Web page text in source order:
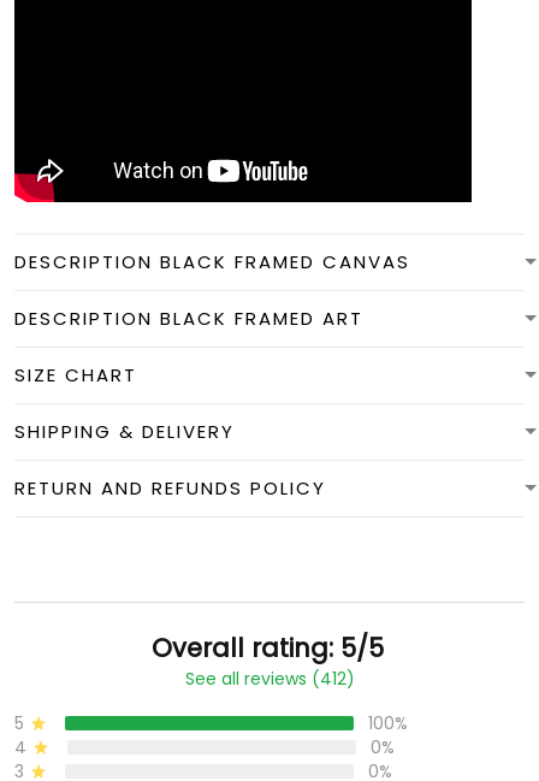
DESCRIPTION BLACK FRAMED CANVAS
DESCRIPTION BLACK FRAMED ART
SIZE CHART
SHIPPING & DELIVERY
RETURN AND REFUNDS POLICY
Overall rating: 5/5
See all reviews (412)
5
100%
4
0%
3
0%